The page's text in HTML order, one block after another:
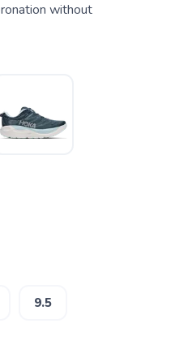
without
9.5